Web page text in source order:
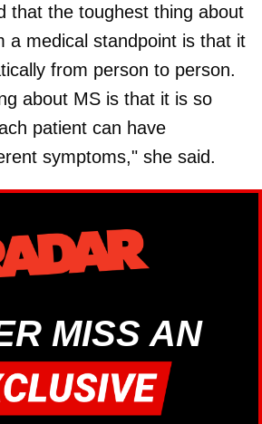
that the toughest thing about
a medical standpoint is that it
from person to person.
about MS is that it is so
patient can have
symptoms," she said.
MISS AN